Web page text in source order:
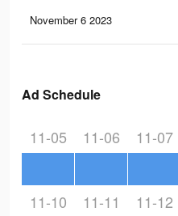
November 6 2023
Ad Schedule
11-05 11-06 11-07
11-10 11-11 11-12